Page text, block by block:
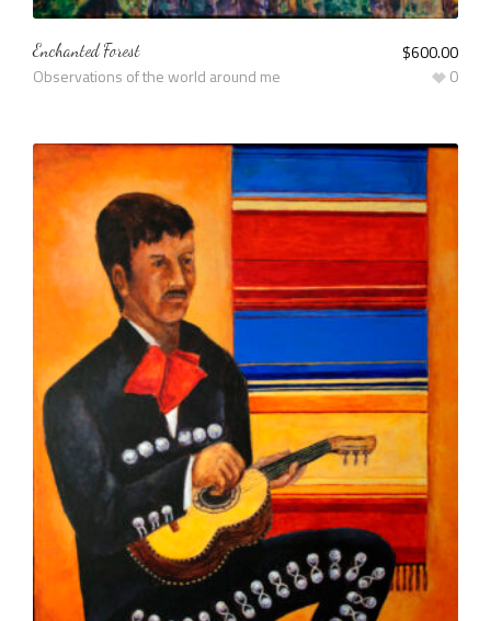
Enchanted Forest
Observations of the world around me
$600.00
0